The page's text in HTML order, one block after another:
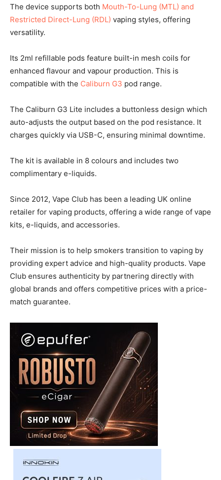
The device supports both Mouth-To-Lung (MTL) and
Restricted Direct-Lung (RDL) vaping styles, offering
versatility.
Its 2ml refillable pods feature built-in mesh coils for
enhanced flavour and vapour production. This is
compatible with the Caliburn G3 pod range.
The Caliburn G3 Lite includes a buttonless design which
auto-adjusts the output based on the pod resistance. It
charges quickly via USB-C, ensuring minimal downtime.
The kit is available in 8 colours and includes two
complimentary e-liquids.
Since 2012, Vape Club has been a leading UK online
retailer for vaping products, offering a wide range of vape
kits, e-liquids, and accessories.
Their mission is to help smokers transition to vaping by
providing expert advice and high-quality products. Vape
Club ensures authenticity by partnering directly with
global brands and offers competitive prices with a price-
match guarantee.